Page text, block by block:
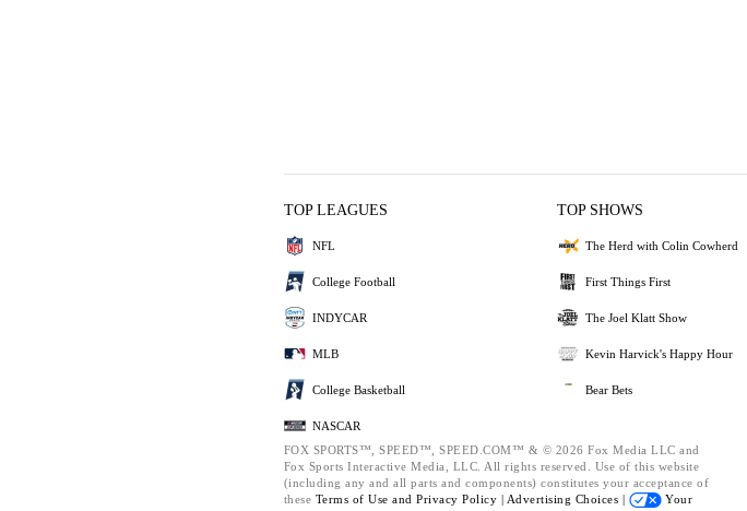
TOP LEAGUES
NFL
College Football
INDYCAR
MLB
College Basketball
NASCAR
TOP SHOWS
The Herd with Colin Cowherd
First Things First
The Joel Klatt Show
Kevin Harvick's Happy Hour
Bear Bets
FOX SPORTS™, SPEED™, SPEED.COM™ & © 2026 Fox Media LLC and
Fox Sports Interactive Media, LLC. All rights reserved. Use of this website
(including any and all parts and components) constitutes your acceptance of
these Terms of Use and Privacy Policy | Advertising Choices |
Your